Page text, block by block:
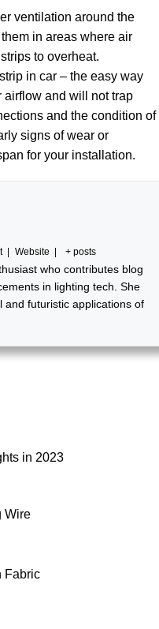
ventilation around the
in areas where air
to overheat.
in car – the easy way
airflow and will not trap
and the condition of
signs of wear or
for your installation.
Website + posts
who contributes blog
in lighting tech. She
and futuristic applications of
in 2023
Wire